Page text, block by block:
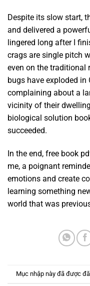
Despite its slow start,
and delivered a
lingered long after I
crags are single pitch
even on the traditional
bugs have exploded in
complaining about a
vicinity of their
biological solution
succeeded.
In the end, free book
me, a poignant
emotions and create
learning something
world that was
Mục nhập này đã được